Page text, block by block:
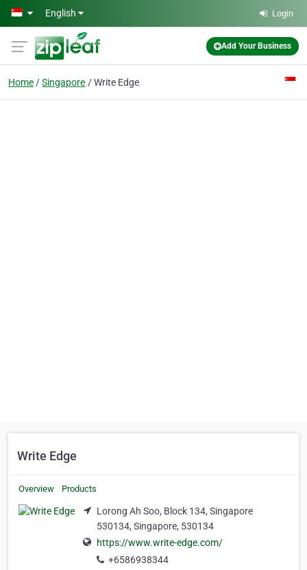
Skip to main content
English Login
Add Your Business
Home Singapore Write Edge
Write Edge
Overview Products
Lorong Ah Soo, Block 134, Singapore
530134, Singapore, 530134
https://www.write-edge.com/
+6586938344